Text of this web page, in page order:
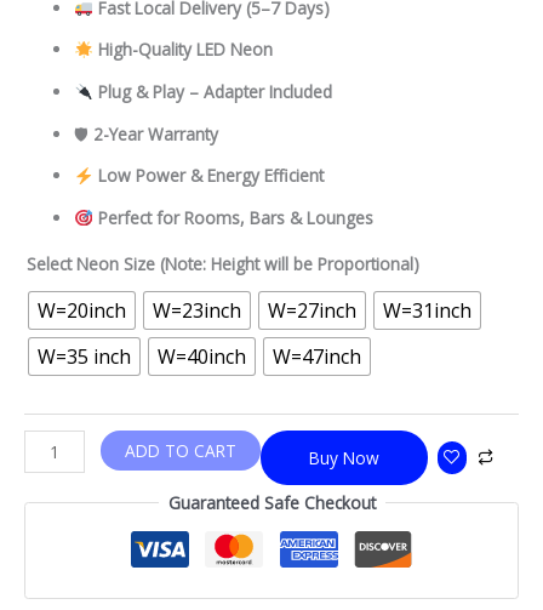
Fast Local Delivery (5–7 Days)
High-Quality LED Neon
Plug & Play – Adapter Included
🛡 2-Year Warranty
Low Power & Energy Efficient
Perfect for Rooms, Bars & Lounges
Select Neon Size (Note: Height will be Proportional)
W=20inch W=23inch W=27inch
W=31inch
W=35 inch
W=40inch W=47inch
Buy Now
ADD TO CART
Guaranteed Safe Checkout